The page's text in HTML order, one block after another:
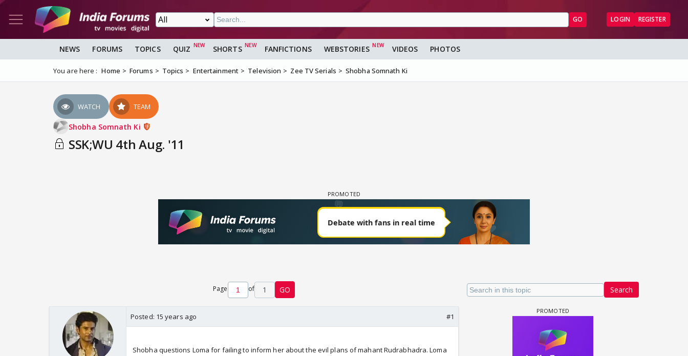
GO LOGIN REGISTER
NEWS FORUMS TOPICS QUIZ SHORTS FANFICTIONS WEBSTORIES VIDEOS PHOTOS
You are here : Home Forums Topics Entertainment Television Zee TV Serials Shobha Somnath Ki
WATCH TEAM
Shobha Somnath Ki
SSK;WU 4th Aug. '11
Search
Page of 1 GO
Posted: 15 years ago #1
Shobha questions Loma for failing to inform her about the evil plans of mahant Rudrabhadra. Loma